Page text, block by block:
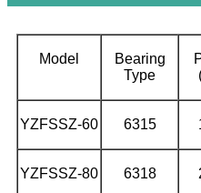
Model
Bearing
Type
YZFSSZ-60 6315
YZFSSZ-80 6318